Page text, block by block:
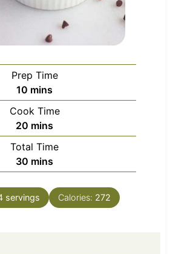
Prep Time
10 m
i
n
u
t
e
mins
Cook Time
20 m
i
n
u
e
mins
Total Time
30 m
i
n
u
mins
servings Calories: 272